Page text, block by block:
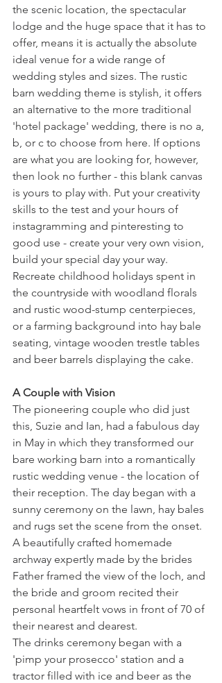
the scenic location, the spectacular
lodge and the huge space that it has to
offer, means it is actually the absolute
ideal venue for a wide range of
wedding styles and sizes. The rustic
barn wedding theme is stylish, it offers
an alternative to the more traditional
'hotel package' wedding, there is no a,
b, or c to choose from here. If options
are what you are looking for, however,
then look no further - this blank canvas
is yours to play with. Put your creativity
skills to the test and your hours of
instagramming and pinteresting to
good use - create your very own vision,
build your special day your way.
Recreate childhood holidays spent in
the countryside with woodland florals
and rustic wood-stump centerpieces,
or a farming background into hay bale
seating, vintage wooden trestle tables
and beer barrels displaying the cake.
A Couple with Vision
The pioneering couple who did just
this, Suzie and Ian, had a fabulous day
in May in which they transformed our
bare working barn into a romantically
rustic wedding venue - the location of
their reception. The day began with a
sunny ceremony on the lawn, hay bales
and rugs set the scene from the onset.
A beautifully crafted homemade
archway expertly made by the brides
Father framed the view of the loch, and
the bride and groom recited their
personal heartfelt vows in front of 70 of
their nearest and dearest.
The drinks ceremony began with a
'pimp your prosecco' station and a
tractor filled with ice and beer as the